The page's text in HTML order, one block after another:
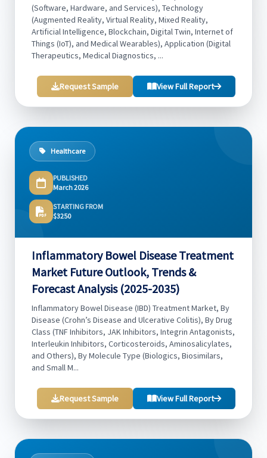
(Software, Hardware, and Services), Technology
(Augmented Reality, Virtual Reality, Mixed Reality,
Artificial Intelligence, Blockchain, Digital Twin, Internet of
Things (IoT), and Medical Wearables), Application (Digital
Therapeutics, Medical Diagnostics, ...
Request Sample View Full Report
Healthcare
PUBLISHED
March 2026
STARTING FROM
$3250
Inflammatory Bowel Disease Treatment
Market Future Outlook, Trends &
Forecast Analysis (2025-2035)
Inflammatory Bowel Disease (IBD) Treatment Market, By
Disease (Crohn’s Disease and Ulcerative Colitis), By Drug
Class (TNF Inhibitors, JAK Inhibitors, Integrin Antagonists,
Interleukin Inhibitors, Corticosteroids, Aminosalicylates,
and Others), By Molecule Type (Biologics, Biosimilars,
and Small M...
Request Sample View Full Report